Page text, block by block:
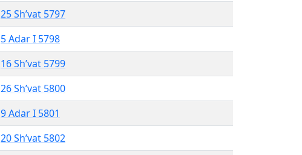
25 Sh’vat 5797
5 Adar I 5798
16 Sh’vat 5799
26 Sh’vat 5800
9 Adar I 5801
20 Sh’vat 5802